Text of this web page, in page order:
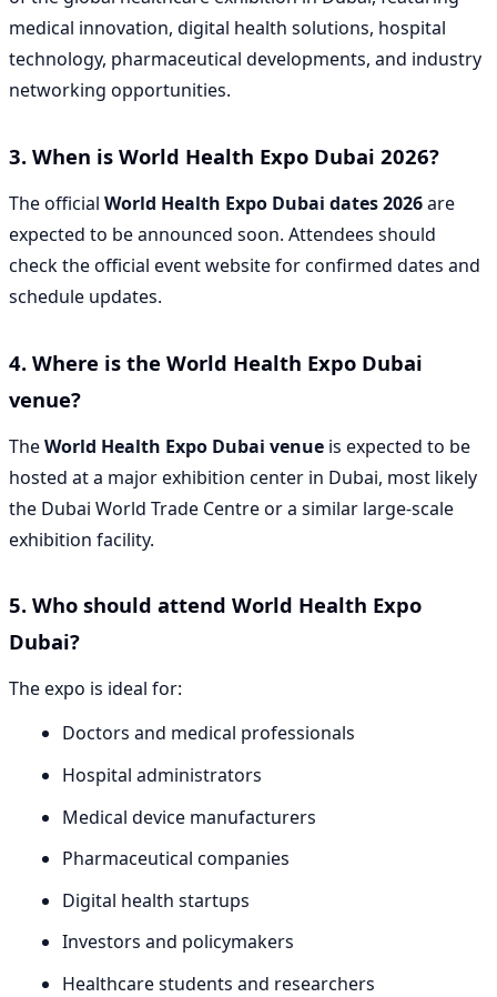
medical innovation, digital health solutions, hospital
technology, pharmaceutical developments, and industry
networking opportunities.
3. When is World Health Expo Dubai 2026?
The official World Health Expo Dubai dates 2026are
expected to be announced soon. Attendees should
check the official event website for confirmed dates and
schedule updates.
4. Where is the World Health Expo Dubai
venue?
TheWorld Health Expo Dubai venue is expected to be
hosted at a major exhibition center in Dubai, most likely
the Dubai World Trade Centre or a similar large-scale
exhibition facility.
5. Who should attend World Health Expo
Dubai?
The expo is ideal for:
Doctors and medical professionals
Hospital administrators
Medical device manufacturers
Pharmaceutical companies
Digital health startups
Investors and policymakers
Healthcare students and researchers